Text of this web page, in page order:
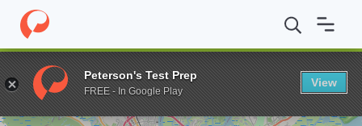
Home Grad Schools College of Charleston School of
Enter a keyword
Peterson's Test Prep
FREE - In Google Play
View